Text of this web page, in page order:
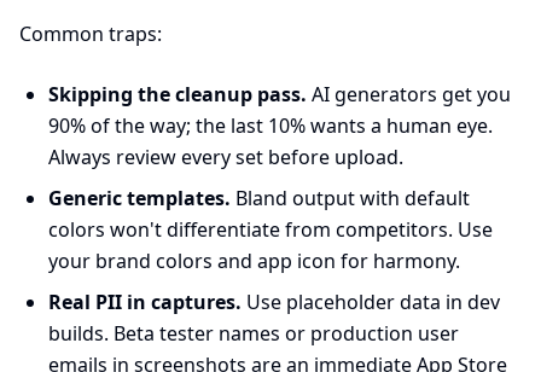
Common traps:
Skipping the cleanup pass. AI generators get you
90% of the way; the last 10% wants a human eye.
Always review every set before upload.
Generic templates. Bland output with default
colors won't differentiate from competitors. Use
your brand colors and app icon for harmony.
Real PII in captures. Use placeholder data in dev
builds. Beta tester names or production user
emails in screenshots are an immediate App Store